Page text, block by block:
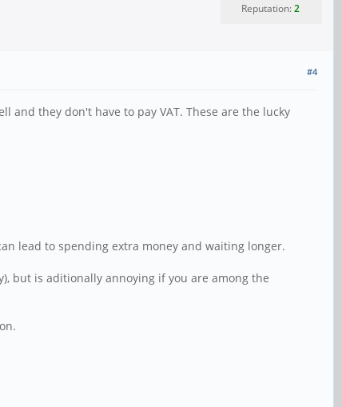
Reputation:2
#4
and they don't have to pay VAT. These are the lucky
lead to spending extra money and waiting longer.
but is aditionally annoying if you are among the